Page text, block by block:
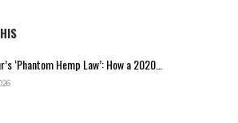
‘Phantom Hemp Law’: How a 2020…